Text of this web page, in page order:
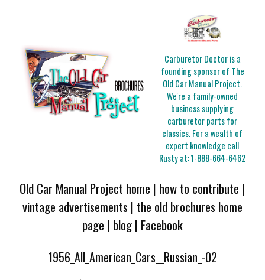
Carburetor Doctor is a
founding sponsor of The
Old Car Manual Project.
We're a family-owned
business supplying
carburetor parts for
classics. For a wealth of
expert knowledge call
Rusty at:1-888-664-6462
Old Car Manual Project home | how to contribute |
vintage advertisements | the old brochures home
page | blog| Facebook
1956_All_American_Cars__Russian_-02